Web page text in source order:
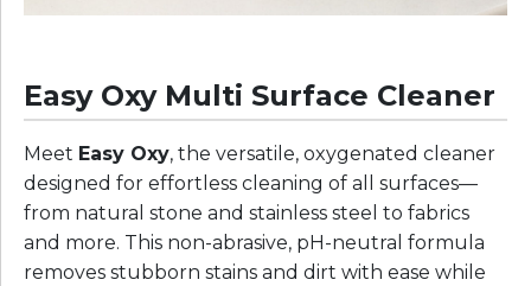
Easy Oxy Multi Surface Cleaner
Meet Easy Oxy, the versatile, oxygenated cleaner
designed for effortless cleaning of all surfaces—
from natural stone and stainless steel to fabrics
and more. This non-abrasive, pH-neutral formula
removes stubborn stains and dirt with ease while